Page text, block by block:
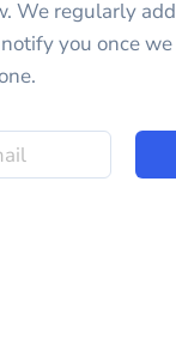
We regularly
you once we